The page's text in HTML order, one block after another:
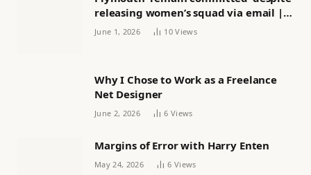
releasing women’s squad via email |
Women’s football
June 1, 2026 10Views
Why I Chose to Work as a Freelance
Net Designer
June 2, 2026 6 Views
Margins of Error with Harry Enten
May 24, 2026 6 Views